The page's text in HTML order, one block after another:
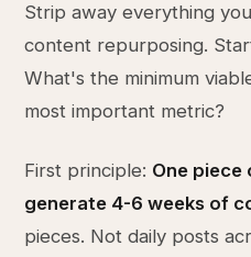
Strip away everything
content repurposing.
What's the minimum
most important metric?
First principle: One
generate 4-6 weeks of
pieces. Not daily posts